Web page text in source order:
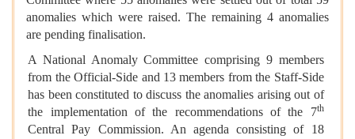
anomalies which were raised. The remaining 4 anomalies
are pending finalisation.
A National Anomaly Committee comprising 9 members
from the Official-Side and 13 members from the Staff-Side
has been constituted to discuss the anomalies arising out of
the implementation of the recommendations of the 7th
Central Pay Commission. An agenda consisting of 18